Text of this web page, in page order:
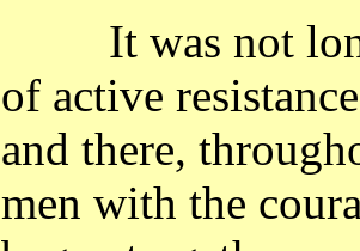
It was not
of active
and there,
men with the